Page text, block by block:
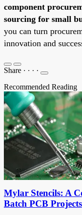
component
sourcing for small
you can turn
innovation and
Share · · · ·
Recommended Reading
Mylar Stencils: A
Batch PCB Projects